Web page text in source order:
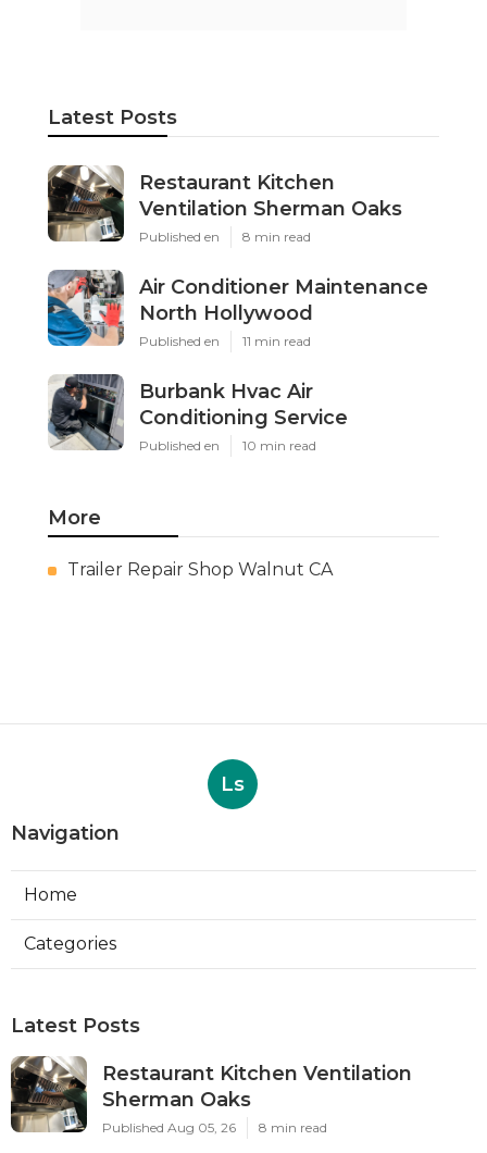
Latest Posts
Restaurant Kitchen
Ventilation Sherman Oaks
Published en 8 min read
Air Conditioner Maintenance
North Hollywood
Published en 11 min read
Burbank Hvac Air
Conditioning Service
Published en 10 min read
More
Trailer Repair Shop Walnut CA
Ls
Navigation
Home
Categories
Latest Posts
Restaurant Kitchen Ventilation
Sherman Oaks
Published Aug 05, 26 8 min read